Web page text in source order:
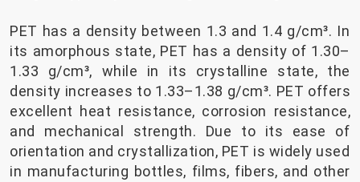
PET has a density between 1.3 and 1.4 g/cm³. In
its amorphous state, PET has a density of 1.30–
1.33 g/cm³, while in its crystalline state, the
density increases to 1.33–1.38 g/cm³. PET offers
excellent heat resistance, corrosion resistance,
and mechanical strength. Due to its ease of
orientation and crystallization, PET is widely used
in manufacturing bottles, films, fibers, and other